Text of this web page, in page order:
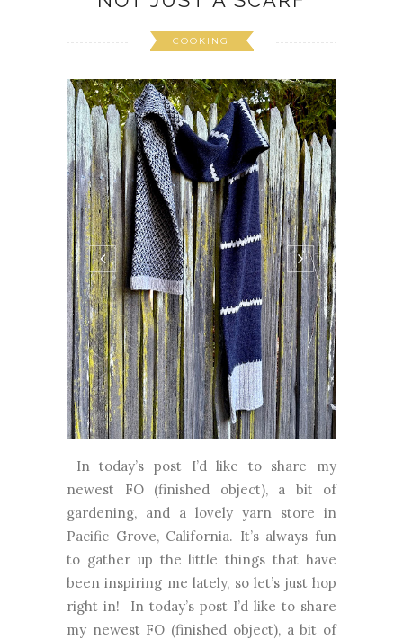
COOKING
In today’s post I’d like to share my
newest FO (finished object), a bit of
gardening, and a lovely yarn store in
Pacific Grove, California. It’s always fun
to gather up the little things that have
been inspiring me lately, so let’s just hop
right in! In today’s post I’d like to share
my newest FO (finished object), a bit of